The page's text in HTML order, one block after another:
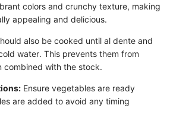
colors and crunchy texture, making
appealing and delicious.
also be cooked until al dente and
water. This prevents them from
combined with the stock.
Ensure vegetables are ready
are added to avoid any timing